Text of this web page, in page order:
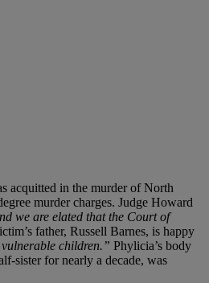
acquitted in the murder of North
murder charges. Judge Howard
we are elated that the Court of
father, Russell Barnes, is happy
children.” Phylicia’s body
sister for nearly a decade, was